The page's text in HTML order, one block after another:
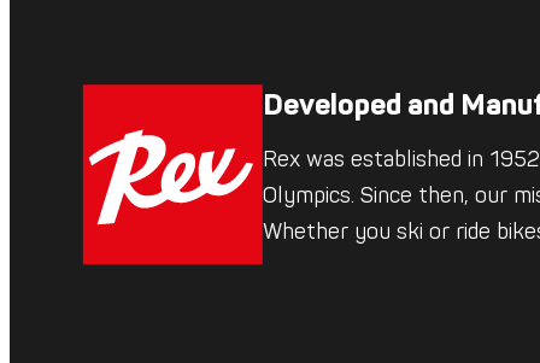
Developed and
Rex was established in
Olympics. Since then, our
Whether you ski or ride